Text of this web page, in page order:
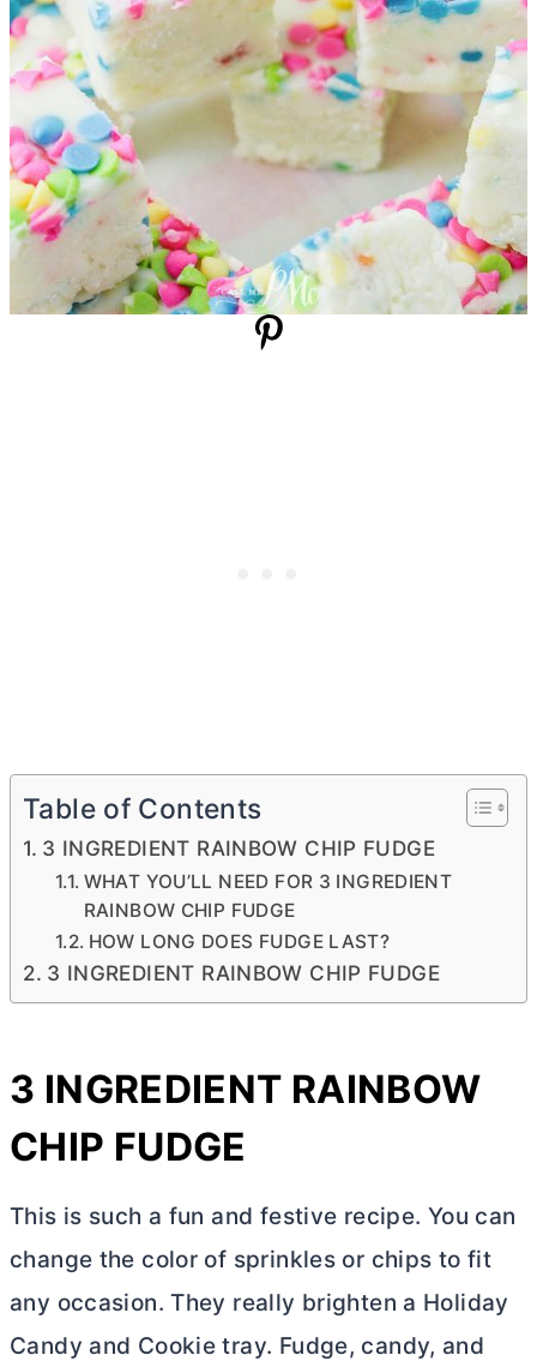
Table of Contents
3 INGREDIENT RAINBOW CHIP FUDGE
WHAT YOU’LL NEED FOR 3 INGREDIENT
RAINBOW CHIP FUDGE
HOW LONG DOES FUDGE LAST?
3 INGREDIENT RAINBOW CHIP FUDGE
3 INGREDIENT RAINBOW
CHIP FUDGE
This is such a fun and festive recipe. You can
change the color of sprinkles or chips to fit
any occasion. They really brighten a Holiday
Candy and Cookie tray. Fudge, candy, and